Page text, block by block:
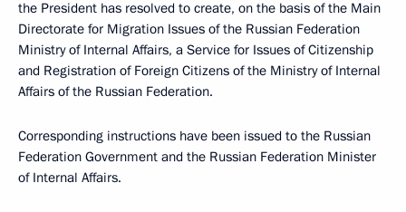
the President has resolved to create, on the basis of the Main
Directorate for Migration Issues of the Russian Federation
Ministry of Internal Affairs, a Service for Issues of Citizenship
and Registration of Foreign Citizens of the Ministry of Internal
Affairs of the Russian Federation.
Corresponding instructions have been issued to the Russian
Federation Government and the Russian Federation Minister
of Internal Affairs.